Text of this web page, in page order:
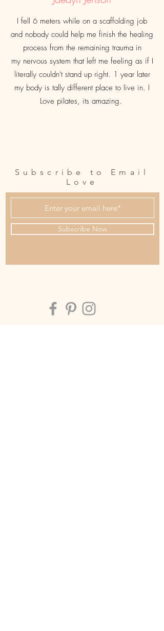
I fell 6 meters while on a scaffolding job
and nobody could help me finish the healing
process from the remaining trauma in
my nervous system that left me feeling as if I
literally couldn'tstand up right. 1 year later
my body is tally different place to live in. I
Love pilates, its amazing.
Subscribe to Email
Love
Subscribe Now